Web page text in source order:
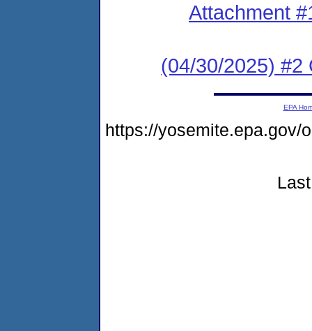
Attachment
(04/30/2025) #2
EPA
https://yosemite.epa.gov/